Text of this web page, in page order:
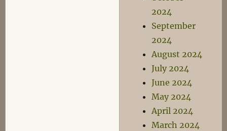
2024
September
2024
August 2024
July 2024
June 2024
May 2024
April 2024
March 2024